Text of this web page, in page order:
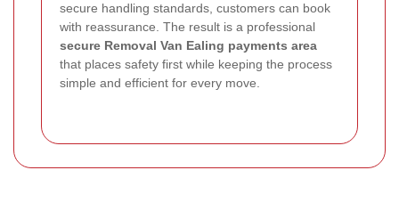
secure handling standards, customers can book
with reassurance. The result is a professional
secure Removal Van Ealing payments area
that places safety first while keeping the process
simple and efficient for every move.